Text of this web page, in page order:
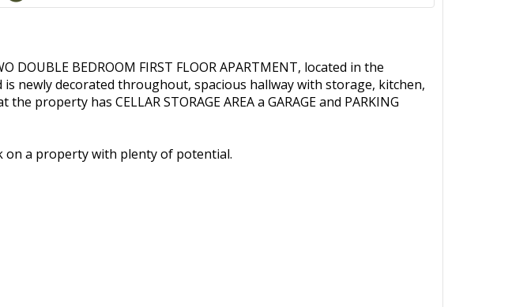
BEDROOM FIRST FLOOR APARTMENT, located in the
newly decorated throughout, spacious hallway with storage, kitchen,
has CELLAR STORAGE AREA a GARAGE and PARKING
a property with plenty of potential.